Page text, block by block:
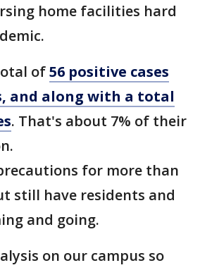
home facilities hard
of56 positive cases
and along with a total
. That's about 7% of their
for more than
still have residents and
and going.
on our campus so